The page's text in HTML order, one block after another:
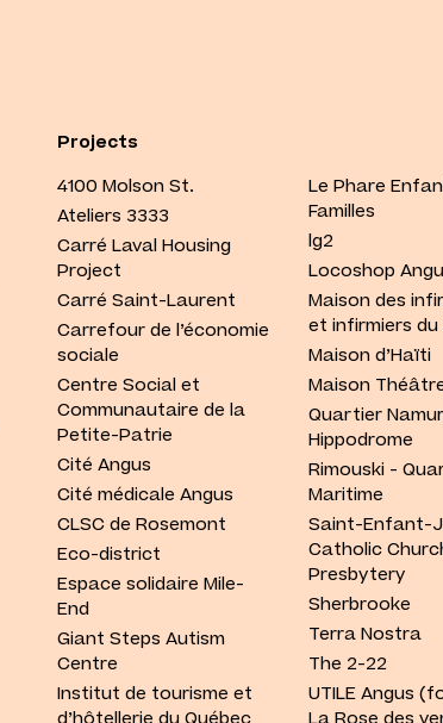
Projects
4100 Molson St.
Ateliers 3333
Carré Laval Housing
Project
Carré Saint-Laurent
Carrefour de l’économie
sociale
Centre Social et
Communautaire de la
Petite-Patrie
Cité Angus
Cité médicale Angus
CLSC de Rosemont
Eco-district
Espace solidaire Mile-
End
Giant Steps Autism
Centre
Institut de tourisme et
d’hôtellerie du Québec
Le Phare
Familles
lg2
Locoshop
Maison des
et infirmiers du
Maison d’Haïti
Maison
Quartier
Hippodrome
Rimouski -
Maritime
Saint-Enfant-
Catholic
Presbytery
Sherbrooke
Terra Nostra
The 2-22
UTILE Angus
La Rose des